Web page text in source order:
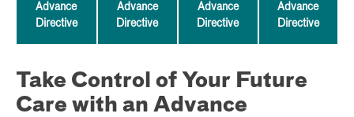
Advance
Directive
Advance
Directive
Advance
Directive
Advance
Directive
Take Control of Your Future
Care with an Advance